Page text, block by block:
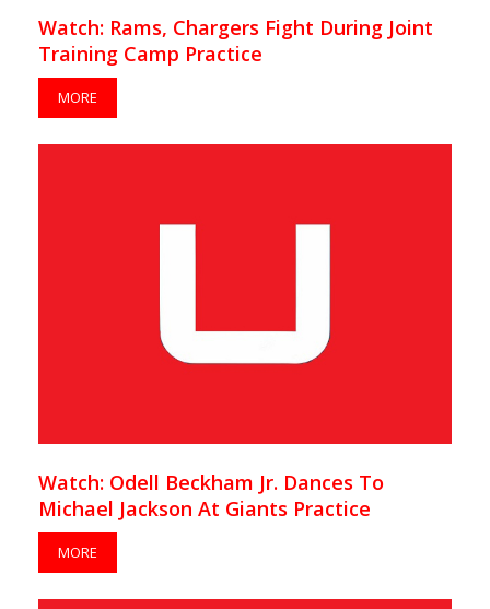
Watch: Rams, Chargers Fight During Joint
Training Camp Practice
MORE
Watch: Odell Beckham Jr. Dances To
Michael Jackson At Giants Practice
MORE